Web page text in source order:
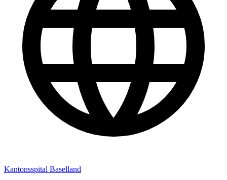
Kantonsspital Baselland